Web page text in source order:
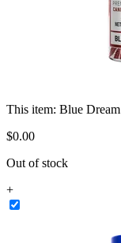
This item: Blue Dream
$0.00
Out of stock
+